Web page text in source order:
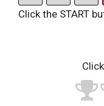
Click the START